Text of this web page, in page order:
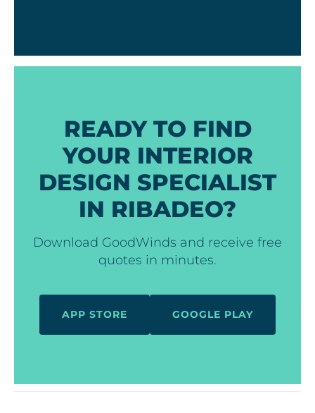
READY TO FIND
YOUR INTERIOR
DESIGN SPECIALIST
IN RIBADEO?
Download GoodWinds and receive free
quotes in minutes.
APP STORE GOOGLE PLAY